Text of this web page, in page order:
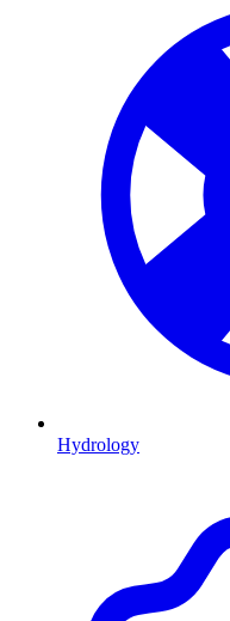
Hydrology